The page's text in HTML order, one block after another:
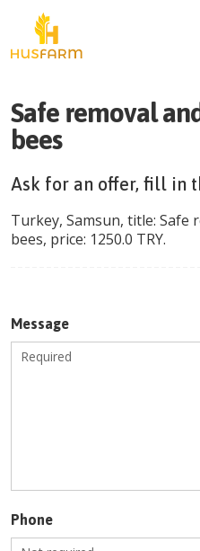
Safe removal
bees
Ask for an offer, fill in
Turkey, Samsun, title: Safe
bees, price: 1250.0 TRY.
Message
Phone